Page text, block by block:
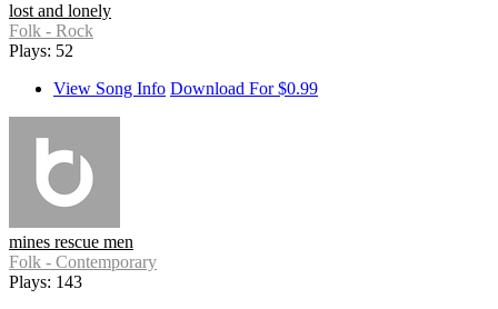
lost and lonely
Folk - Rock
Plays: 52
View Song Info Download For $0.99
mines rescue men
Folk - Contemporary
Plays: 143